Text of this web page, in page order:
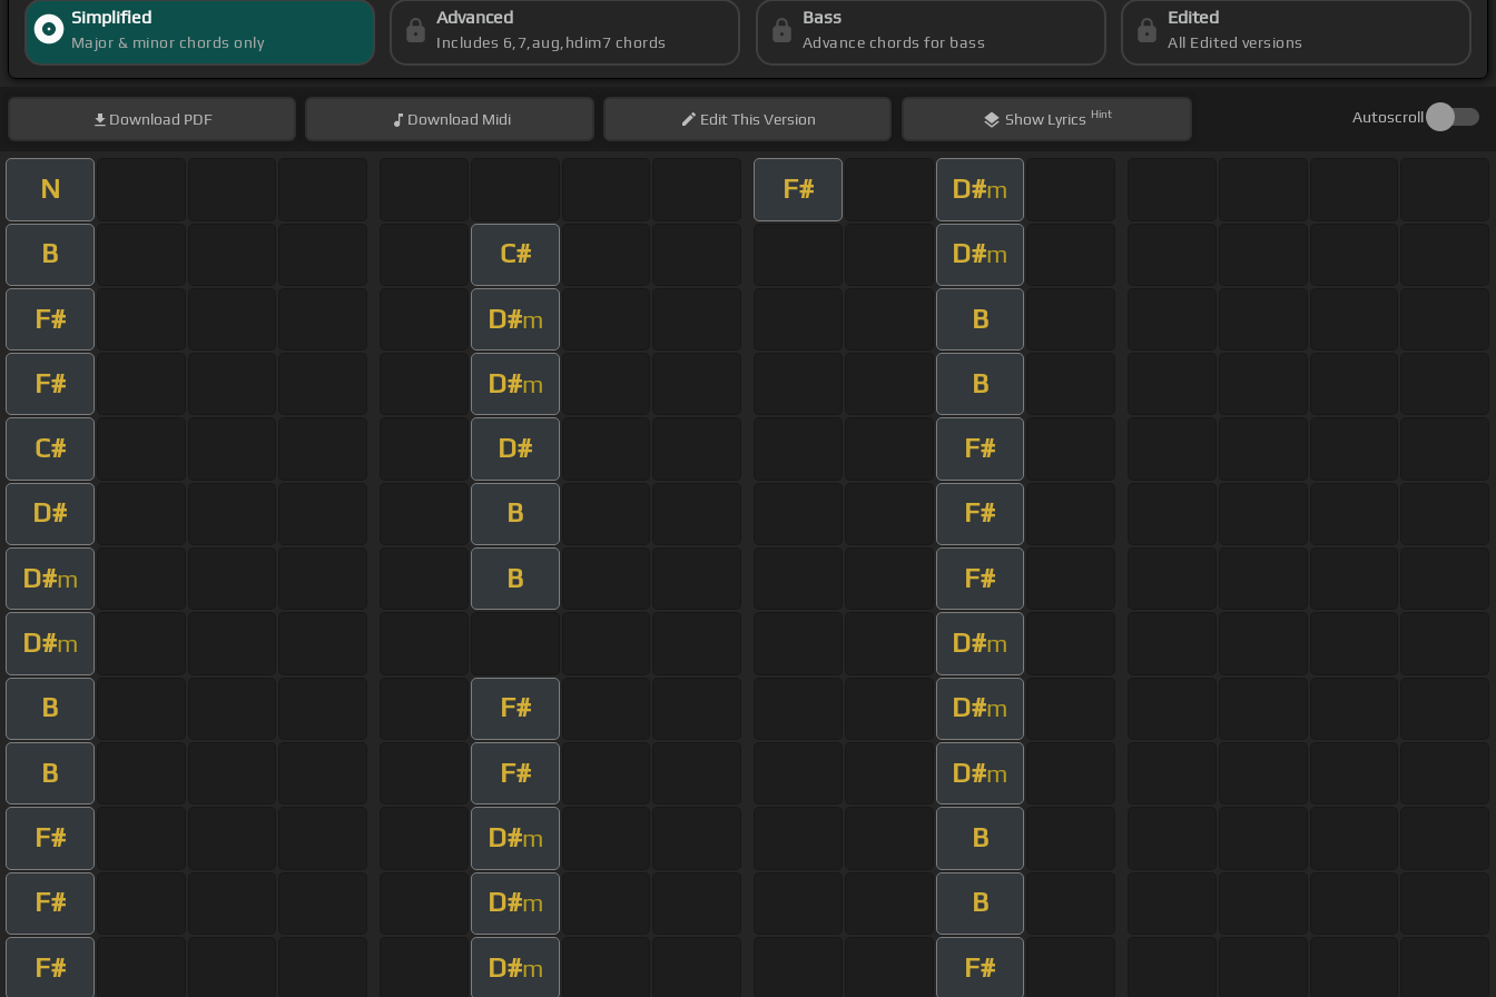
Simplified
Major & minor chords only
Advanced
Includes 6,7,aug,hdim7 chords
Bass
Advance chords for bass
Edited
All Edited versions
Download PDF Download Midi EditThis Version Show Lyrics Hint Autoscroll
N F# D#m
B C# D#m
F# D#m B
F# D#m B
C# D# F#
D# B F#
D#m B F#
D#m D#m
B F# D#m
B F# D#m
F# D#m B
F# D#m B
F# D#m F#